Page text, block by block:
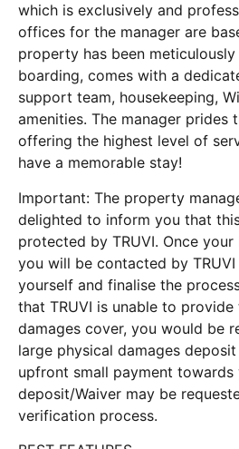
which is exclusively and
offices for the manager are
property has been
boarding, comes with a
support team, housekeeping,
amenities. The manager prides
offering the highest level of
have a memorable stay!
Important: The property
delighted to inform you that
protected by TRUVI. Once
you will be contacted by
yourself and finalise the
that TRUVI is unable to provide
damages cover, you would be
large physical damages
upfront small payment towards
deposit/Waiver may be
verification process.